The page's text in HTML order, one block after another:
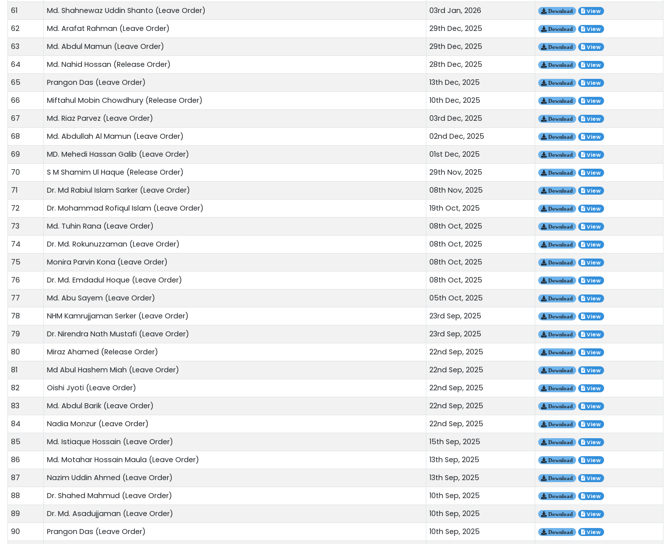
61 Md. Shahnewaz Uddin Shanto (Leave Order) 03rd Jan, 2026 Download View
62 Md. Arafat Rahman (Leave Order) 29th Dec, 2025 Download View
63 Md. Abdul Mamun (Leave Order) 29th Dec, 2025 Download View
64 Md. Nahid Hossan (Release Order) 28th Dec, 2025 Download View
65 Prangon Das (Leave Order) 13th Dec, 2025 Download View
66 Miftahul Mobin Chowdhury (Release Order) 10th Dec, 2025 Download View
67 Md. Riaz Parvez (Leave Order) 03rd Dec, 2025 Download View
68 Md. Abdullah Al Mamun (Leave Order) 02nd Dec, 2025 Download View
69 MD. Mehedi Hassan Galib (Leave Order) 01st Dec, 2025 Download View
70 S M Shamim Ul Haque (Release Order) 29th Nov, 2025 Download View
71 Dr. Md Rabiul Islam Sarker (Leave Order) 08th Nov, 2025 Download View
72 Dr. Mohammad Rofiqul Islam (Leave Order) 19th Oct, 2025 Download View
73 Md. Tuhin Rana (Leave Order) 08th Oct, 2025 Download View
74 Dr. Md. Rokunuzzaman (Leave Order) 08th Oct, 2025 Download View
75 Monira Parvin Kona (Leave Order) 08th Oct, 2025 Download View
76 Dr. Md. Emdadul Hoque (Leave Order) 08th Oct, 2025 Download View
77 Md. Abu Sayem (Leave Order) 05th Oct, 2025 Download View
78 NHM Kamrujjaman Serker (Leave Order) 23rd Sep, 2025 Download View
79 Dr. Nirendra Nath Mustafi (Leave Order) 23rd Sep, 2025 Download View
80 Miraz Ahamed (Release Order) 22nd Sep, 2025 Download View
81 Md Abul Hashem Miah (Leave Order) 22nd Sep, 2025 Download View
82 Oishi Jyoti (Leave Order) 22nd Sep, 2025 Download View
83 Md. Abdul Barik (Leave Order) 22nd Sep, 2025 Download View
84 Nadia Monzur (Leave Order) 22nd Sep, 2025 Download View
85 Md. Istiaque Hossain (Leave Order) 15th Sep, 2025 Download View
86 Md. Motahar Hossain Maula (Leave Order) 13th Sep, 2025 Download View
87 Nazim Uddin Ahmed (Leave Order) 13th Sep, 2025 Download View
88 Dr. Shahed Mahmud (Leave Order) 10th Sep, 2025 Download View
89 Dr. Md. Asadujjaman (Leave Order) 10th Sep, 2025 Download View
90 Prangon Das (Leave Order) 10th Sep, 2025 Download View